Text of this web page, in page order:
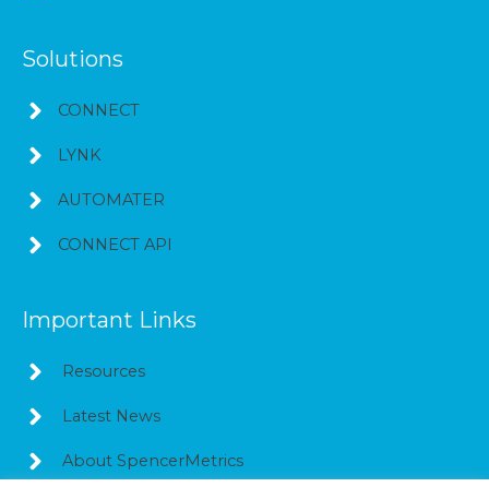
Solutions
CONNECT
LYNK
AUTOMATER
CONNECT API
Important Links
Resources
Latest News
About SpencerMetrics